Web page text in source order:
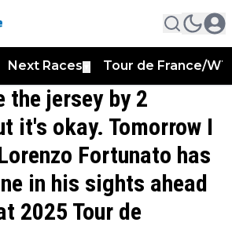
Next Races Tour de France/
the jersey by 2
it's okay. Tomorrow I
Fortunato has
in his sights ahead
2025 Tour de